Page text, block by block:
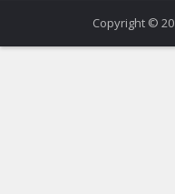
Copyright ©